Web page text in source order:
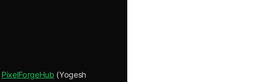
PixelForgeHub (Yogesh